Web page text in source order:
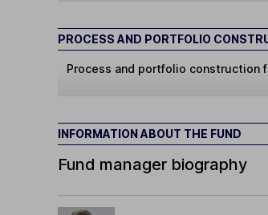
PROCESS AND PORTFOLIO
Process and portfolio construction
INFORMATION ABOUT THE FUND
Fund manager biography